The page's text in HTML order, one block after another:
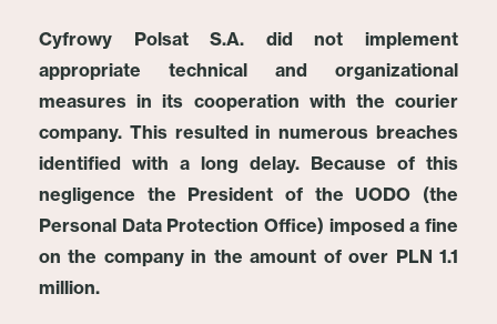
Cyfrowy Polsat S.A. did not implement
appropriate technical and organizational
measures in its cooperation with the courier
company. This resulted in numerous breaches
identified with a long delay. Because of this
negligence the President of the UODO (the
Personal Data Protection Office) imposed a fine
on the company in the amount of over PLN 1.1
million.